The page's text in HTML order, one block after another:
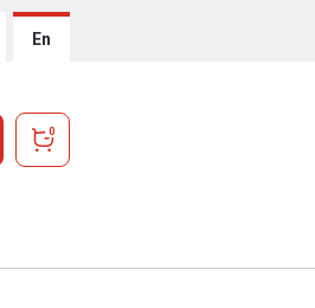
En
0